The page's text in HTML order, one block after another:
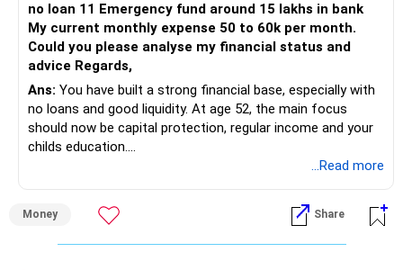
I strongly encourage you to learn yoga from a qualified
Yoga and Meditation Coach instead of practicing on your
own. A personalised program is much safer and more
effective than following general videos or articles.
R. Pushpa, M.Sc (Yoga)
Online Yoga & Meditation Coach
Radiant YogaVibes
https://www.instagram.com/pushpa_radiantyogavibes/
no loan 11 Emergency fund around 15 lakhs in bank
My current monthly expense 50 to 60k per month.
Could you please analyse my financial status and
advice Regards,
Ans: You have built a strong financial base, especially with
no loans and good liquidity. At age 52, the main focus
should now be capital protection, regular income and your
childs education.
– Your Rs.1 crore FD provides a strong safety base.
– You have around Rs.15 lakh separately for emergencies.
...Read more
Money Share